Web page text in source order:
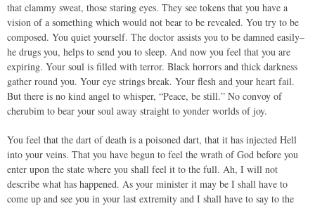
that clammy sweat, those staring eyes. They see tokens that you have a
vision of a something which would not bear to be revealed. You try to be
composed. You quiet yourself. The doctor assists you to be damned easily–
he drugs you, helps to send you to sleep. And now you feel that you are
expiring. Your soul is filled with terror. Black horrors and thick darkness
gather round you. Your eye strings break. Your flesh and your heart fail.
But there is no kind angel to whisper, “Peace, be still.” No convoy of
cherubim to bear your soul away straight to yonder worlds of joy.
You feel that the dart of death is a poisoned dart, that it has injected Hell
into your veins. That you have begun to feel the wrath of God before you
enter upon the state where you shall feel it to the full. Ah, I will not
describe what has happened. As your minister it may be I shall have to
come up and see you in your last extremity and I shall have to say to the